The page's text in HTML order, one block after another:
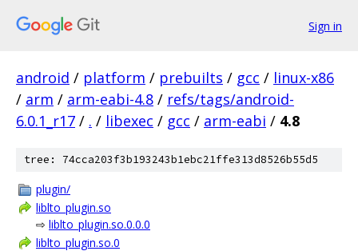
Sign in
android / platform / prebuilts / gcc / linux-x86
/ arm / arm-eabi-4.8 / refs/tags/android-
6.0.1_r17 / . / libexec / gcc / arm-eabi / 4.8
tree: 74cca203f3b193243b1ebc21ffe313d8526b55d5
plugin/
liblto_plugin.so
⇨ liblto_plugin.so.0.0.0
liblto_plugin.so.0